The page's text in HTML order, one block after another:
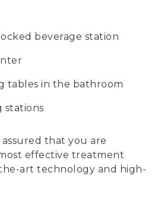
beverage station
tables in the bathroom
stations
that you are
effective treatment
art technology and high-